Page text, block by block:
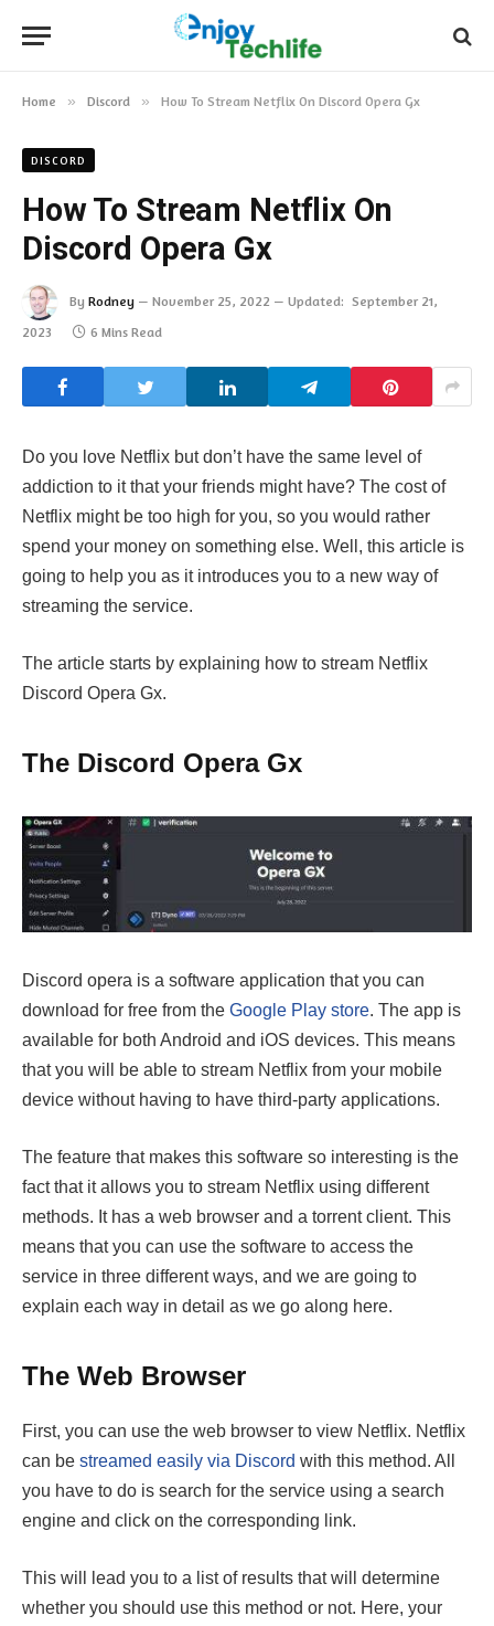
Home » Discord » How To Stream Netflix On Discord Opera Gx
DISCORD
How To Stream Netflix On
Discord Opera Gx
By Rodney November 25, 2022 Updated: September 21,
2023
6 Mins Read
Do you love Netflix but don’t have the same level of
addiction to it that your friends might have? The cost of
Netflix might be too high for you, so you would rather
spend your money on something else. Well, this article is
going to help you as it introduces you to a new way of
streaming the service.
The article starts by explaining how to stream Netflix
Discord Opera Gx.
The Discord Opera Gx
Discord opera is a software application that you can
download for free from the Google Play store. The app is
available for both Android and iOS devices. This means
that you will be able to stream Netflix from your mobile
device without having to have third-party applications.
The feature that makes this software so interesting is the
fact that it allows you to stream Netflix using different
methods. It has a web browser and a torrent client. This
means that you can use the software to access the
service in three different ways, and we are going to
explain each way in detail as we go along here.
The Web Browser
First, you can use the web browser to view Netflix. Netflix
can be streamed easily via Discord with this method. All
you have to do is search for the service using a search
engine and click on the corresponding link.
This will lead you to a list of results that will determine
whether you should use this method or not. Here, your